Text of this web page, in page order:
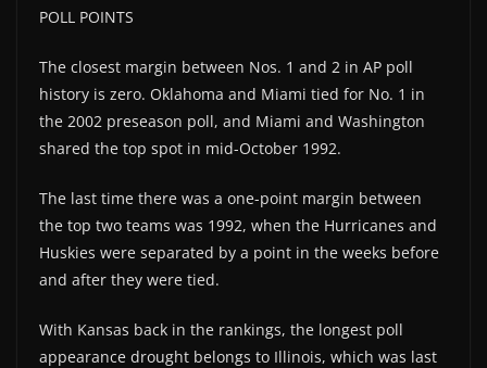
POLL POINTS
The closest margin between Nos. 1 and 2 in AP poll
history is zero. Oklahoma and Miami tied for No. 1 in
the 2002 preseason poll, and Miami and Washington
shared the top spot in mid-October 1992.
The last time there was a one-point margin between
the top two teams was 1992, when the Hurricanes and
Huskies were separated by a point in the weeks before
and after they were tied.
With Kansas back in the rankings, the longest poll
appearance drought belongs to Illinois, which was last